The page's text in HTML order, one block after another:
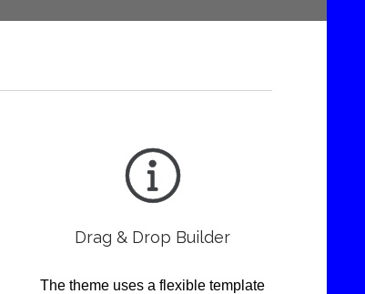

Drag & Drop Builder
The theme uses a flexible template